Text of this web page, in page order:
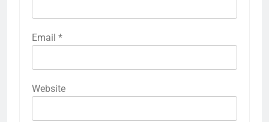
Email *
Website